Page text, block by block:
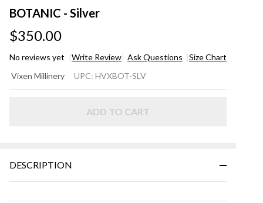
BOTANIC - Silver
$350.00
No reviews yet Write Review Ask Questions Size Chart
- Silver
Vixen Millinery UPC: HVXBOT-SLV
ADD TO CART
DESCRIPTION